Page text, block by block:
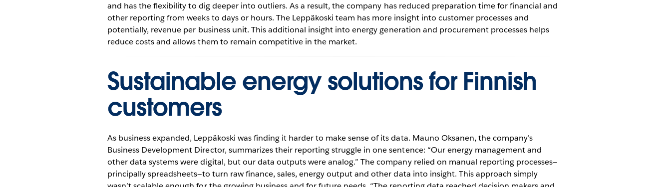
and has the flexibility to dig deeper into outliers. As a result, the company has reduced preparation time for financial and
other reporting from weeks to days or hours. The Leppäkoski team has more insight into customer processes and
potentially, revenue per business unit. This additional insight into energy generation and procurement processes helps
reduce costs and allows them to remain competitive in the market.
Sustainable energy solutions for Finnish
customers
As business expanded, Leppäkoski was finding it harder to make sense of its data. Mauno Oksanen, the company’s
Business Development Director, summarizes their reporting struggle in one sentence: “Our energy management and
other data systems were digital, but our data outputs were analog.” The company relied on manual reporting processes—
principally spreadsheets—to turn raw finance, sales, energy output and other data into insight. This approach simply